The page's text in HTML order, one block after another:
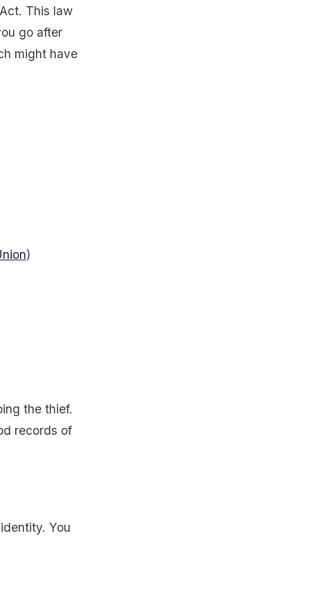
This law
go after
might have
)
the thief.
records of
You